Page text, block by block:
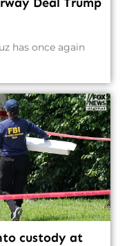
has once again
custody at